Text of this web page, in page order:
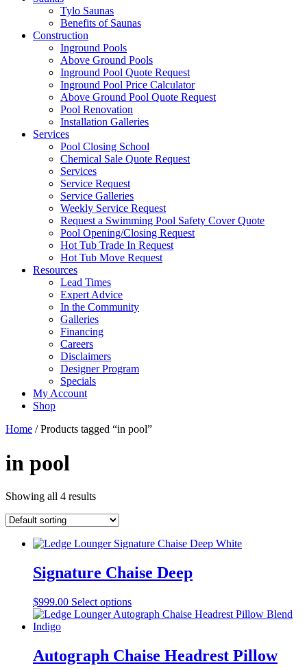
Tylo Saunas
Benefits of Saunas
Construction
Inground Pools
Above Ground Pools
Inground Pool Quote Request
Inground Pool Price Calculator
Above Ground Pool Quote Request
Pool Renovation
Installation Galleries
Services
Pool Closing School
Chemical Sale Quote Request
Services
Service Request
Service Galleries
Weekly Service Request
Request a Swimming Pool Safety Cover Quote
Pool Opening/Closing Request
Hot Tub Trade In Request
Hot Tub Move Request
Resources
Lead Times
Expert Advice
In the Community
Galleries
Financing
Careers
Disclaimers
Designer Program
Specials
My Account
Shop
Home / Products tagged “in pool”
in pool
Showing all 4 results
Signature Chaise Deep
$999.00 Select optionsThis
product
variants.
The
Autograph Chaise Headrest Pillow